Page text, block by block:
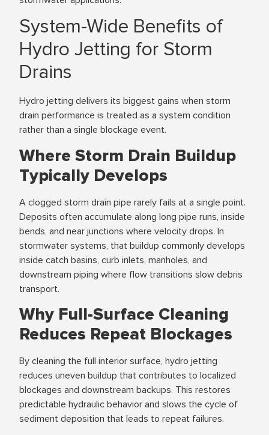
System-Wide Benefits of
Hydro Jetting for Storm
Drains
Hydro jetting delivers its biggest gains when storm
drain performance is treated as a system condition
rather than a single blockage event.
Where Storm Drain Buildup
Typically Develops
A clogged storm drain pipe rarely fails at a single point.
Deposits often accumulate along long pipe runs, inside
bends, and near junctions where velocity drops. In
stormwater systems, that buildup commonly develops
inside catch basins, curb inlets, manholes, and
downstream piping where flow transitions slow debris
transport.
Why Full-Surface Cleaning
Reduces Repeat Blockages
By cleaning the full interior surface, hydro jetting
reduces uneven buildup that contributes to localized
blockages and downstream backups. This restores
predictable hydraulic behavior and slows the cycle of
sediment deposition that leads to repeat failures.